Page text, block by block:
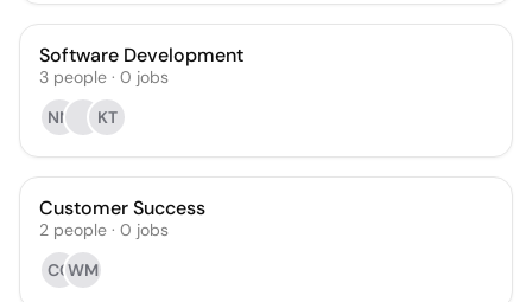
Software Development
3 people · 0 jobs
NN
KT
Customer Success
2 people · 0 jobs
CCWM